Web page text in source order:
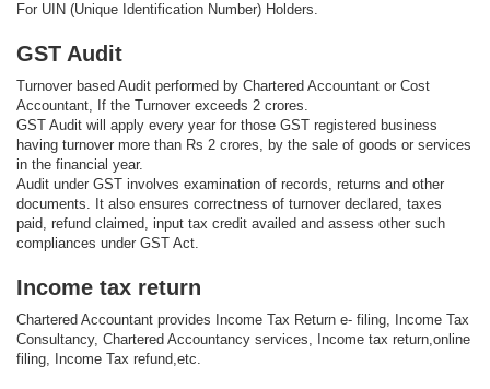
For UIN (Unique Identification Number) Holders.
GST Audit
Turnover based Audit performed by Chartered Accountant or Cost
Accountant, If the Turnover exceeds 2 crores.
GST Audit will apply every year for those GST registered business
having turnover more than Rs 2 crores, by the sale of goods or services
in the financial year.
Audit under GST involves examination of records, returns and other
documents. It also ensures correctness of turnover declared, taxes
paid, refund claimed, input tax credit availed and assess other such
compliances under GST Act.
Income tax return
Chartered Accountant provides Income Tax Return e- filing, Income Tax
Consultancy, Chartered Accountancy services, Income tax return,online
filing, Income Tax refund,etc.